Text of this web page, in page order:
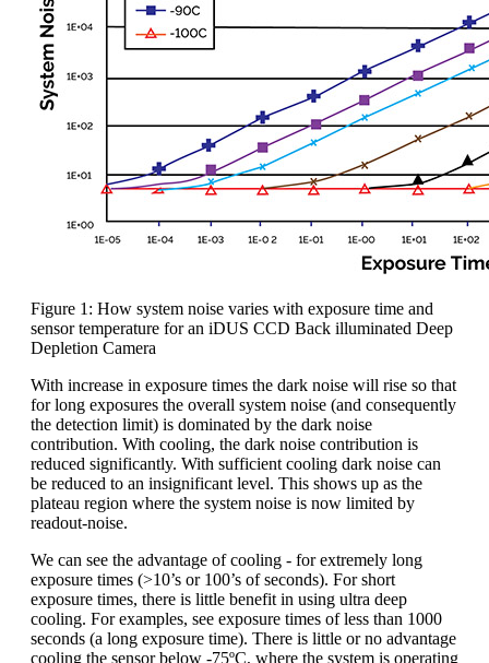
Figure 1: How system noise varies with exposure time and
sensor temperature for an iDUS CCD Back illuminated Deep
Depletion Camera
With increase in exposure times the dark noise will rise so that
for long exposures the overall system noise (and consequently
the detection limit) is dominated by the dark noise
contribution. With cooling, the dark noise contribution is
reduced significantly. With sufficient cooling dark noise can
be reduced to an insignificant level. This shows up as the
plateau region where the system noise is now limited by
readout-noise.
We can see the advantage of cooling - for extremely long
exposure times (>10’s or 100’s of seconds). For short
exposure times, there is little benefit in using ultra deep
cooling. For examples, see exposure times of less than 1000
seconds (a long exposure time). There is little or no advantage
cooling the sensor below -75ºC, where the system is operating